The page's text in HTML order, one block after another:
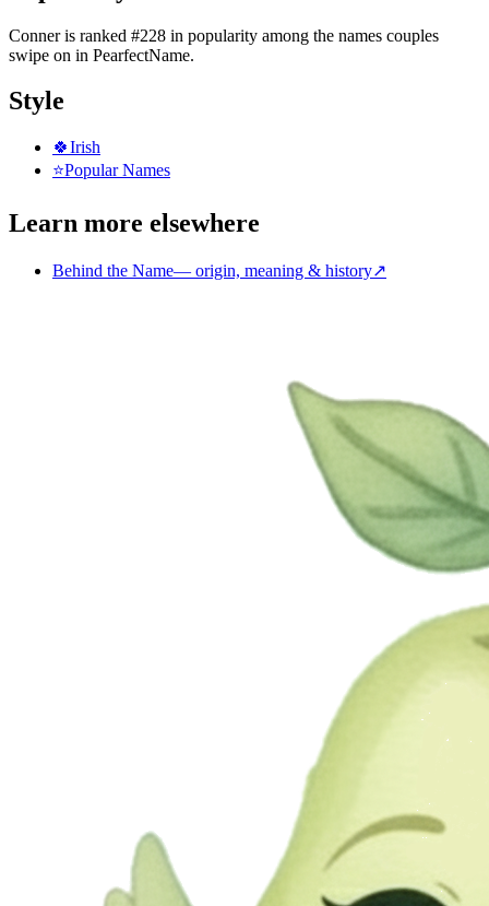
Conneris ranked #228 in popularity among the names couples
swipe on in PearfectName.
Style
🍀Irish
⭐Popular Names
Learn more elsewhere
Behind the Name— origin, meaning & history↗